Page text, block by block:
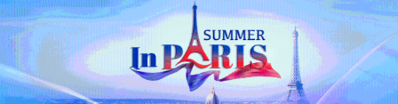
popular among young consumers during
the Spring Festival.
This year, Lyu hopes to showcase